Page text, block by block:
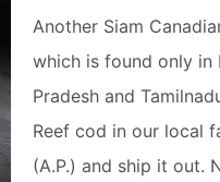
Another Siam
which is found only in
Pradesh and
Reef cod in our local
(A.P.) and ship it out.